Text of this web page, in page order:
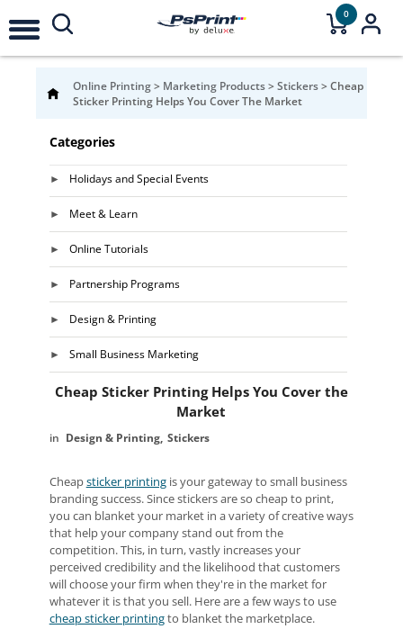
0
Online Printing> Marketing Products>Stickers>Cheap
Sticker Printing Helps You Cover The Market
Categories
Holidays and Special Events
Meet & Learn
Online Tutorials
Partnership Programs
Design & Printing
Small Business Marketing
Cheap Sticker Printing Helps You Cover the
Market
Design & Printing Stickers
Cheapsticker printingis your gateway to small business
branding success. Since stickers are so cheap to print,
you can blanket your market in a variety of creative ways
that help your company stand out from the
competition. This, in turn, vastly increases your
perceived credibility and the likelihood that customers
will choose your firm when they're in the market for
whatever it is that you sell. Here are a few ways to use
cheap sticker printingto blanket the marketplace.